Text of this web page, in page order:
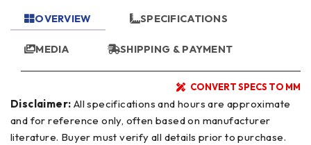
OVERVIEW SPECIFICATIONS
MEDIA SHIPPING & PAYMENT
CONVERT SPECS TO MM
Disclaimer:
and for reference only, often based on manufacturer
literature. Buyer must verify all details prior to purchase.